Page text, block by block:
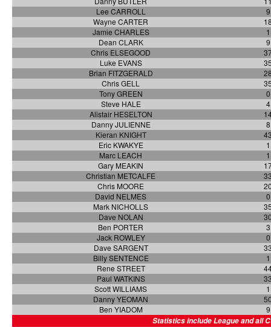
Lee CARROLL
9
Wayne CARTER
Jamie CHARLES
1
Dean CLARK
9
Chris ELSEGOOD
Luke EVANS
Brian FITZGERALD
Chris GELL
Tony GREEN
0
Steve HALE
4
Alistair HESELTON
Danny JULIENNE
8
Kieran KNIGHT
Eric KWAKYE
1
Marc LEACH
1
Gary MEAKIN
Christian METCALFE
Chris MOORE
David NELMES
0
Mark NICHOLLS
Dave NOLAN
Ben PORTER
3
Jack ROWLEY
0
Dave SARGENT
Billy SENTENCE
1
Rene STREET
Paul WATKINS
Scott WILLIAMS
1
Danny YEOMAN
Ben YIADOM
9
Statistics include League and all